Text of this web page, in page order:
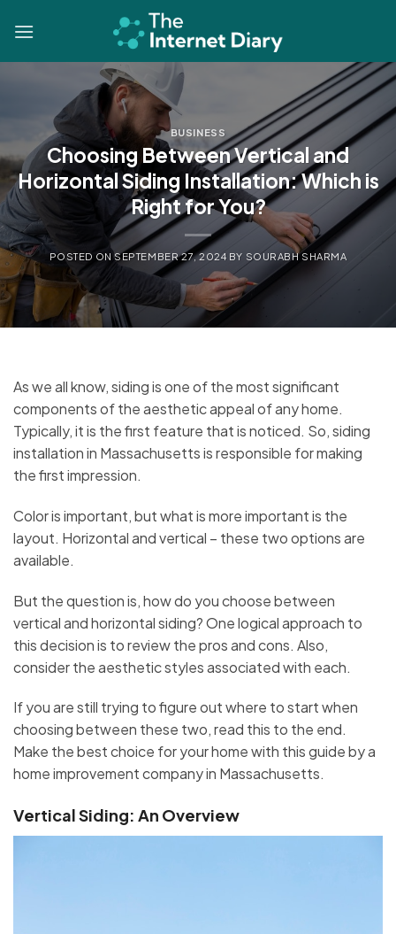
BUSINESS
Choosing Between Vertical and
Horizontal Siding Installation: Which is
Right for You?
POSTED ONSEPTEMBER 27, 2024 BY SOURABH SHARMA
As we all know, siding is one of the most significant
components of the aesthetic appeal of any home.
Typically, it is the first feature that is noticed. So, siding
installation in Massachusetts is responsible for making
the first impression.
Color is important, but what is more important is the
layout. Horizontal and vertical – these two options are
available.
But the question is, how do you choose between
vertical and horizontal siding? One logical approach to
this decision is to review the pros and cons. Also,
consider the aesthetic styles associated with each.
If you are still trying to figure out where to start when
choosing between these two, read this to the end.
Make the best choice for your home with this guide by a
home improvement company in Massachusetts.
Vertical Siding: An Overview